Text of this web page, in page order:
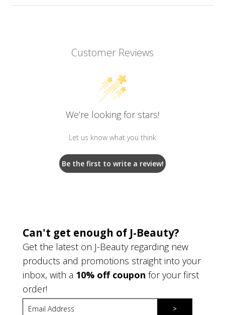
Customer Reviews
We’re looking for stars!
Let us know what you think
Be the first to write a review!
Can't get enough of J-Beauty?
Get the latest on J-Beauty regarding new
products and promotions straight into your
inbox, with a 10% off coupon for your first
order!
>